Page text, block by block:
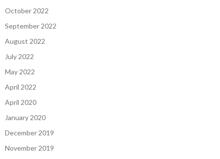
October 2022
September 2022
August 2022
July 2022
May 2022
April 2022
April 2020
January 2020
December 2019
November 2019